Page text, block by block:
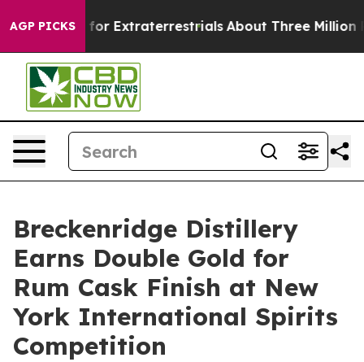
AGP PICKS
Hunt for Extraterrestrials About Three Million
Breckenridge Distillery
Earns Double Gold for
Rum Cask Finish at New
York International Spirits
Competition